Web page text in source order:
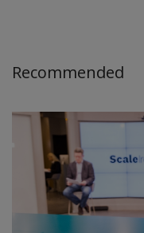
Recommended